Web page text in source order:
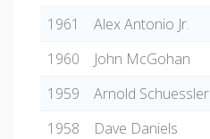
1961
Alex Antonio Jr.
1960
John McGohan
1959
Arnold Schuessler
1958
Dave Daniels